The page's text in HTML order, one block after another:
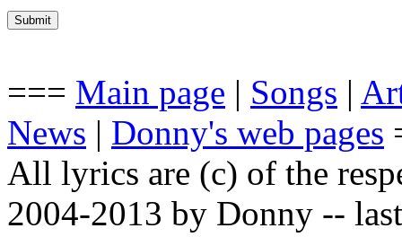
=== Main page | Songs |
News | Donny's web pages
All lyrics are (c) of the
2004-2013 by Donny --